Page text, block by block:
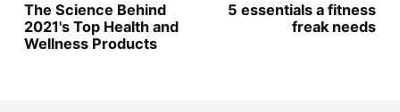
The Science Behind
2021's Top Health and
Wellness Products
5 essentials a fitness
freak needs